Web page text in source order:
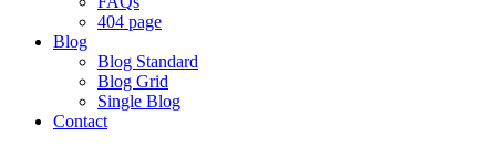
404 page
Blog
Blog Standard
Blog Grid
Single Blog
Contact